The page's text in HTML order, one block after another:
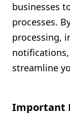
businesses
processes.
processing,
streamline
Important